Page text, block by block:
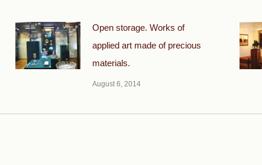
Open storage. Works of
applied art made of precious
materials.
August 6, 2014